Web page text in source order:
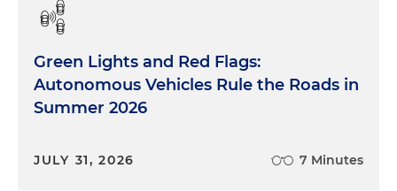
Green Lights and Red Flags:
Autonomous Vehicles Rule the Roads in
Summer 2026
JULY 31, 2026 7 Minutes